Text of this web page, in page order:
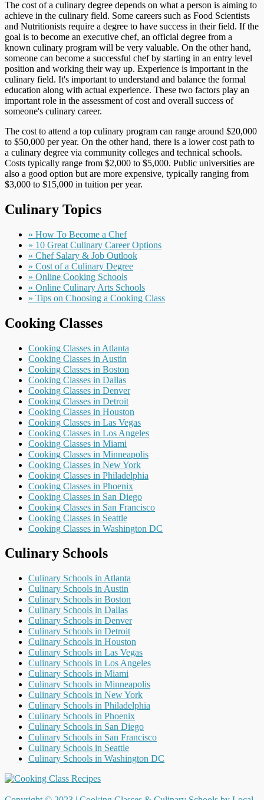
The cost of a culinary degree depends on what a person is aiming to
achieve in the culinary field. Some careers such as Food Scientists
and Nutritionists require a degree to have success in their field. If the
goal is to become an executive chef, an official degree from a
known culinary program will be very valuable. On the other hand,
someone can become a successful chef by starting in an entry level
position and working their way up. Experience is important in the
culinary field. It's important to understand and balance the formal
education along with actual experience. These two factors play an
important role in the assessment of cost and overall success of
someone's culinary career.
The cost to attend a top culinary program can range around $20,000
to $50,000 per year. On the other hand, there is a lower cost path to
a culinary degree via community colleges and technical schools.
Costs typically range from $2,000 to $5,000. Public universities are
also a good option but are more expensive, typically ranging from
$3,000 to $15,000 in tuition per year.
Culinary Topics
» How To Become a Chef
» 10 Great Culinary Career Options
» Chef Salary & Job Outlook
» Cost of a Culinary Degree
» Online Cooking Schools
» Online Culinary Arts Schools
» Tips on Choosing a Cooking Class
Cooking Classes
Cooking Classes in Atlanta
Cooking Classes in Austin
Cooking Classes in Boston
Cooking Classes in Dallas
Cooking Classes in Denver
Cooking Classes in Detroit
Cooking Classes in Houston
Cooking Classes in Las Vegas
Cooking Classes in Los Angeles
Cooking Classes in Miami
Cooking Classes in Minneapolis
Cooking Classes in New York
Cooking Classes in Philadelphia
Cooking Classes in Phoenix
Cooking Classes in San Diego
Cooking Classes in San Francisco
Cooking Classes in Seattle
Cooking Classes in Washington DC
Culinary Schools
Culinary Schools in Atlanta
Culinary Schools in Austin
Culinary Schools in Boston
Culinary Schools in Dallas
Culinary Schools in Denver
Culinary Schools in Detroit
Culinary Schools in Houston
Culinary Schools in Las Vegas
Culinary Schools in Los Angeles
Culinary Schools in Miami
Culinary Schools in Minneapolis
Culinary Schools in New York
Culinary Schools in Philadelphia
Culinary Schools in Phoenix
Culinary Schools in San Diego
Culinary Schools in San Francisco
Culinary Schools in Seattle
Culinary Schools in Washington DC